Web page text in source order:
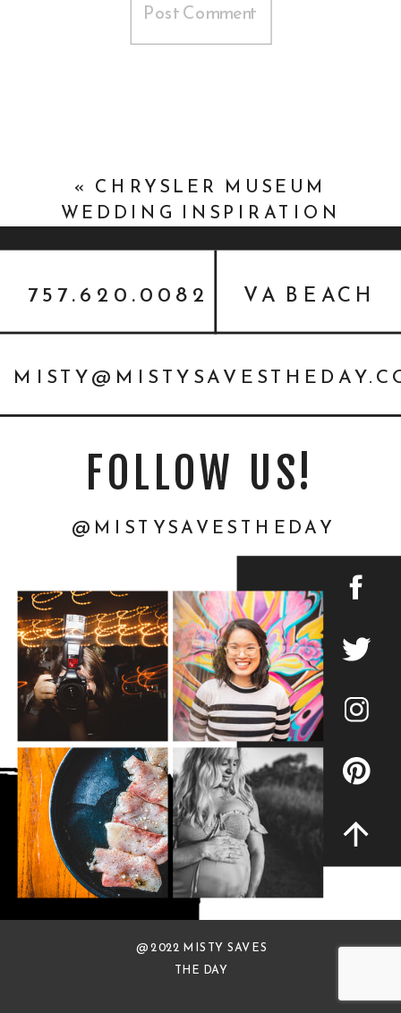
« CHRYSLER MUSEUM
WEDDING INSPIRATION
@MISTYSAVESTHEDAY
FOLLOW US!
VA BEACH
757.620.0082
@ 2022 MISTY SAVES
THE DAY